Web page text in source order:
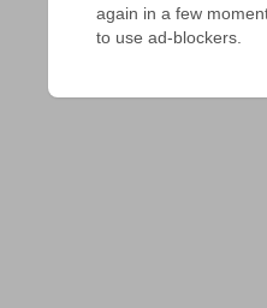
again in a few
to use ad-blockers.